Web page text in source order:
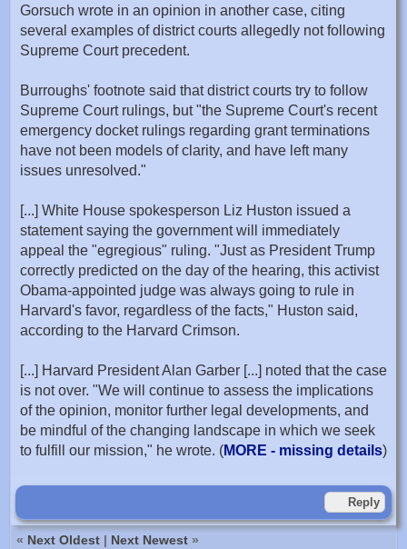
Gorsuch wrote in an opinion in another case, citing
several examples of district courts allegedly not following
Supreme Court precedent.
Burroughs' footnote said that district courts try to follow
Supreme Court rulings, but "the Supreme Court's recent
emergency docket rulings regarding grant terminations
have not been models of clarity, and have left many
issues unresolved."
[...] White House spokesperson Liz Huston issued a
statement saying the government will immediately
appeal the "egregious" ruling. "Just as President Trump
correctly predicted on the day of the hearing, this activist
Obama-appointed judge was always going to rule in
Harvard's favor, regardless of the facts," Huston said,
according to the Harvard Crimson.
[...] Harvard President Alan Garber [...] noted that the case
is not over. "We will continue to assess the implications
of the opinion, monitor further legal developments, and
be mindful of the changing landscape in which we seek
to fulfill our mission," he wrote. (MORE - missing details)
Reply
« Next Oldest | Next Newest »